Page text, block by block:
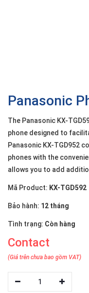
Panasonic
The Panasonic KX-
phone designed to
Panasonic KX-TGD952
phones with the
allows you to add
Mã Product: KX-TGD592
Bảo hành: 12 tháng
Tình trạng: Còn hàng
Contact
(Giá trên chưa bao gồm VAT)
1
Contact
thiệu
LANGUAGE
Tiếng
việt
English